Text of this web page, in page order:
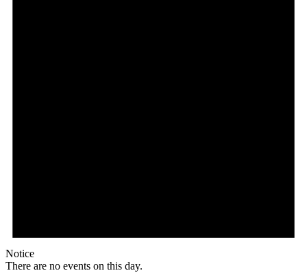
Notice
There are no events on this day.